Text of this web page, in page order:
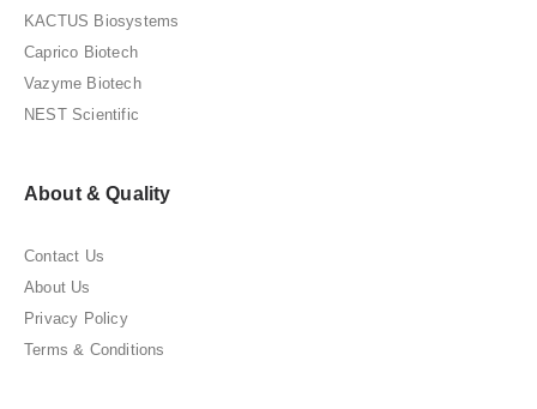
KACTUS Biosystems
Caprico Biotech
Vazyme Biotech
NEST Scientific
About & Quality
Contact Us
About Us
Privacy Policy
Terms & Conditions